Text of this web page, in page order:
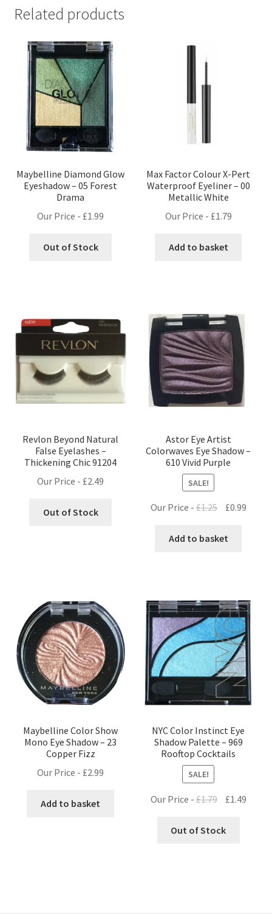
Related products
Maybelline Diamond Glow
Eyeshadow – 05 Forest
Drama
Our Price - £1.99
Out of Stock
Max Factor Colour X-Pert
Waterproof Eyeliner – 00
Metallic White
Our Price - £1.79
Add to basket
Revlon Beyond Natural
False Eyelashes –
Thickening Chic 91204
Our Price - £2.49
Out of Stock
Astor Eye Artist
Colorwaves Eye Shadow –
610 Vivid Purple
SALE!
Our Price - £1.25 Original
was:
£0.99
Add to basket
Maybelline Color Show
Mono Eye Shadow – 23
Copper Fizz
Our Price - £2.99
Add to basket
NYC Color Instinct Eye
Shadow Palette – 969
Rooftop Cocktails
SALE!
Our Price - £1.79 Original
was:
£1.49
Out of Stock